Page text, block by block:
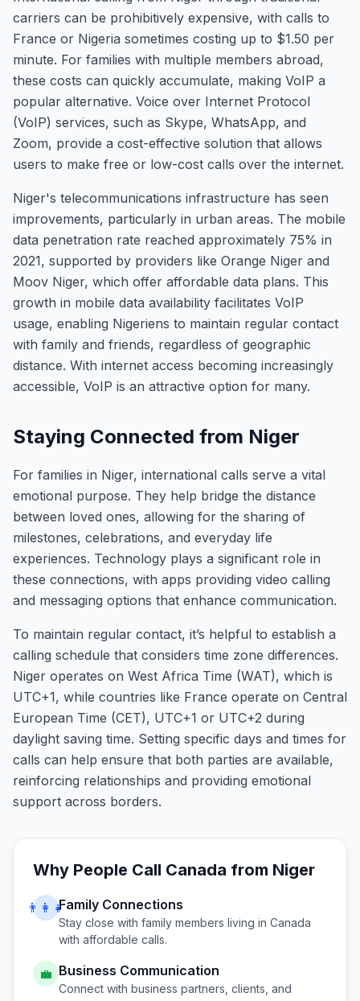
carriers can be prohibitively expensive, with calls to
France or Nigeria sometimes costing up to $1.50 per
minute. For families with multiple members abroad,
these costs can quickly accumulate, making VoIP a
popular alternative. Voice over Internet Protocol
(VoIP) services, such as Skype, WhatsApp, and
Zoom, provide a cost-effective solution that allows
users to make free or low-cost calls over the internet.
Niger's telecommunications infrastructure has seen
improvements, particularly in urban areas. The mobile
data penetration rate reached approximately 75% in
2021, supported by providers like Orange Niger and
Moov Niger, which offer affordable data plans. This
growth in mobile data availability facilitates VoIP
usage, enabling Nigeriens to maintain regular contact
with family and friends, regardless of geographic
distance. With internet access becoming increasingly
accessible, VoIP is an attractive option for many.
Staying Connected from Niger
For families in Niger, international calls serve a vital
emotional purpose. They help bridge the distance
between loved ones, allowing for the sharing of
milestones, celebrations, and everyday life
experiences. Technology plays a significant role in
these connections, with apps providing video calling
and messaging options that enhance communication.
To maintain regular contact, it’s helpful to establish a
calling schedule that considers time zone differences.
Niger operates on West Africa Time (WAT), which is
UTC+1, while countries like France operate on Central
European Time (CET), UTC+1 or UTC+2 during
daylight saving time. Setting specific days and times for
calls can help ensure that both parties are available,
reinforcing relationships and providing emotional
support across borders.
Why People Call Canada from Niger
👨‍👩‍👧Family Connections
Stay close with family members living in Canada
with affordable calls.
💼 Business Communication
Connect with business partners, clients, and